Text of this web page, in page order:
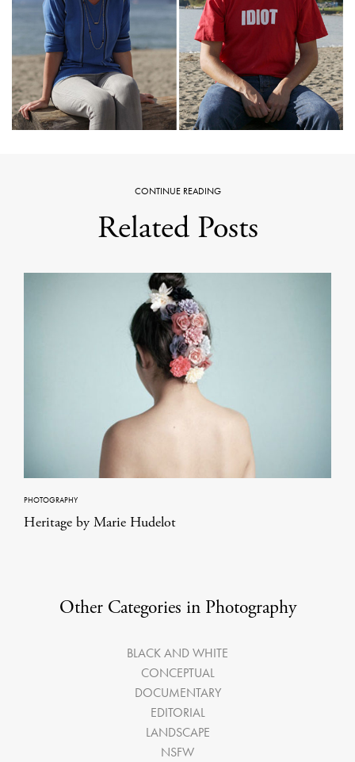
CONTINUE READING
Related Posts
PHOTOGRAPHY
Heritage by Marie Hudelot
Other Categories in Photography
BLACK AND WHITE
CONCEPTUAL
DOCUMENTARY
EDITORIAL
LANDSCAPE
NSFW